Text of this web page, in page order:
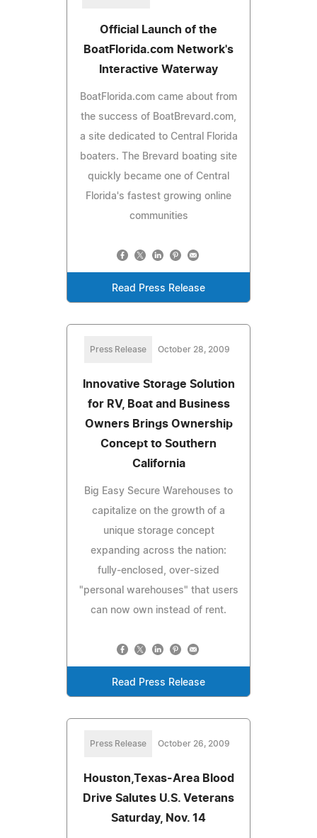
Official Launch of the
BoatFlorida.com Network's
Interactive Waterway
BoatFlorida.com came about from
the success of BoatBrevard.com,
a site dedicated to Central Florida
boaters. The Brevard boating site
quickly became one of Central
Florida's fastest growing online
communities
Read Press Release
Press Release October 28, 2009
Innovative Storage Solution
for RV, Boat and Business
Owners Brings Ownership
Concept to Southern
California
Big Easy Secure Warehouses to
capitalize on the growth of a
unique storage concept
expanding across the nation:
fully-enclosed, over-sized
"personal warehouses" that users
can now own instead of rent.
Read Press Release
Press Release October 26, 2009
Houston,Texas-Area Blood
Drive Salutes U.S. Veterans
Saturday, Nov. 14